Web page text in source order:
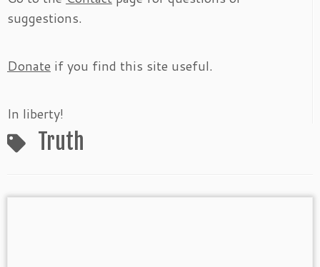
suggestions.
Donate if you find this site useful.
In liberty!
Truth